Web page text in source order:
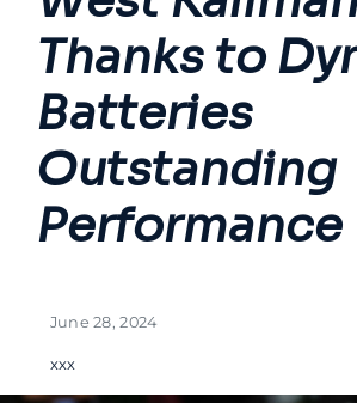
Thanks to
Batteries
Outstanding
Performance
June 28, 2024
xxx